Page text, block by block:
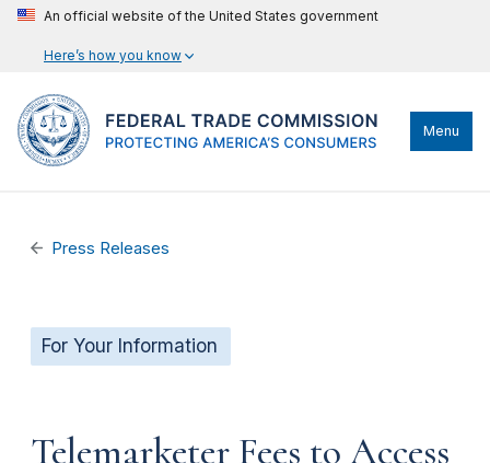
An official website of the United States government
Here’s how you know
Menu
Press Releases
For Your Information
Telemarketer Fees to Access